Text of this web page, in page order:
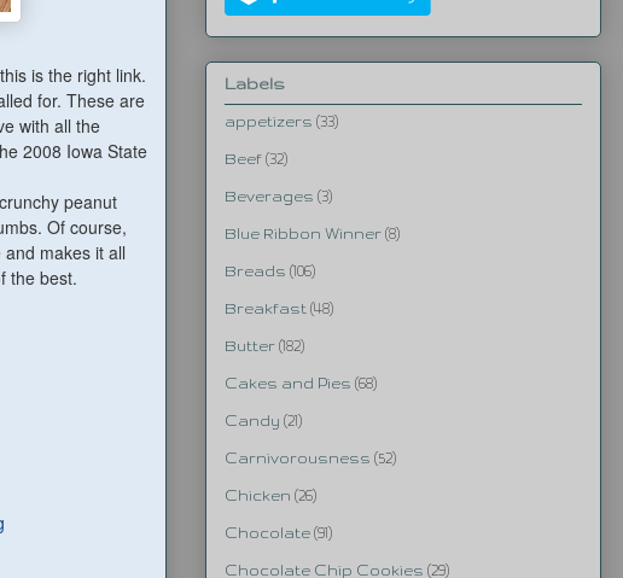
is the right link.
for. These are
with all the
2008 Iowa State
peanut
Of course,
makes it all
the best.
Labels
appetizers (33)
Beef (32)
Beverages (3)
Blue Ribbon Winner (8)
Breads (106)
Breakfast (48)
Butter (182)
Cakes and Pies (68)
Candy (21)
Carnivorousness (52)
Chicken (26)
Chocolate (91)
Chocolate Chip Cookies (29)